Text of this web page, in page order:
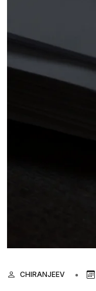
CHIRANJEEV